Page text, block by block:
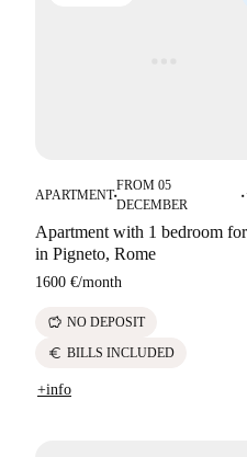
APARTMENT■
FROM 05
DECEMBER
■
Apartment with 1 bedroom
in Pigneto, Rome
1600 €/month
savings NO DEPOSIT
euro BILLS INCLUDED
+info